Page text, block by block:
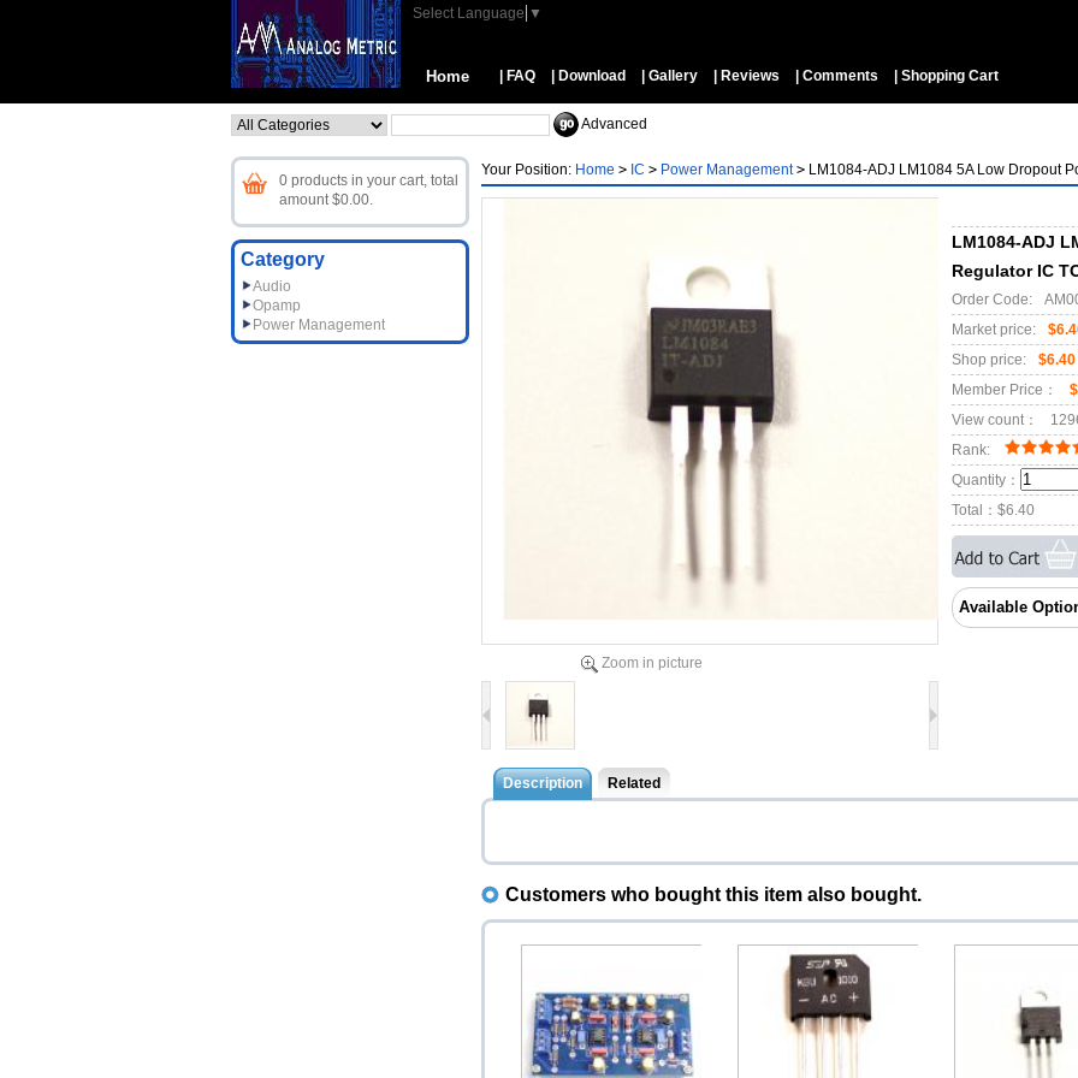
Select Language ▼
Home | FAQ | Download | Gallery | Reviews | Comments | Shopping Cart
Advanced
0 products in your cart, total
amount $0.00.
Category
Audio
Opamp
Power Management
Your Position: Home > IC > Power Management > LM1084-ADJ LM1084 5A Low Dropout
LM1084-ADJ
Regulator IC
Order Code:
Market price:
Shop price:
$6.40
Member Price：
View count：
Rank:
Quantity：
Total： $6.40
Available
Zoom in picture
Description Related
Customers who bought this item also bought.